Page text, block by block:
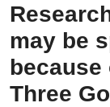
may be
Three